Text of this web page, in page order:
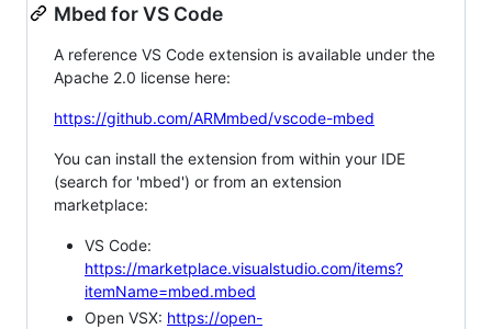
Mbed for VS Code
A reference VS Code extension is available under the
Apache 2.0 license here:
https://github.com/ARMmbed/vscode-mbed
You can install the extension from within your IDE
(search for 'mbed') or from an extension
marketplace:
VS Code:
https://marketplace.visualstudio.com/items?
itemName=mbed.mbed
Open VSX: https://open-